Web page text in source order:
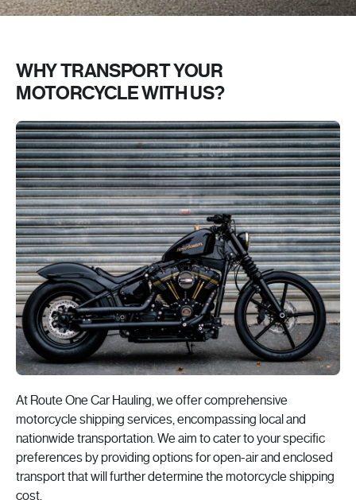
WHY TRANSPORT YOUR
MOTORCYCLE WITH US?
At Route One Car Hauling, we offer comprehensive
motorcycle shipping services, encompassing local and
nationwide transportation. We aim to cater to your specific
preferences by providing options for open-air and enclosed
transport that will further determine the motorcycle shipping
cost.